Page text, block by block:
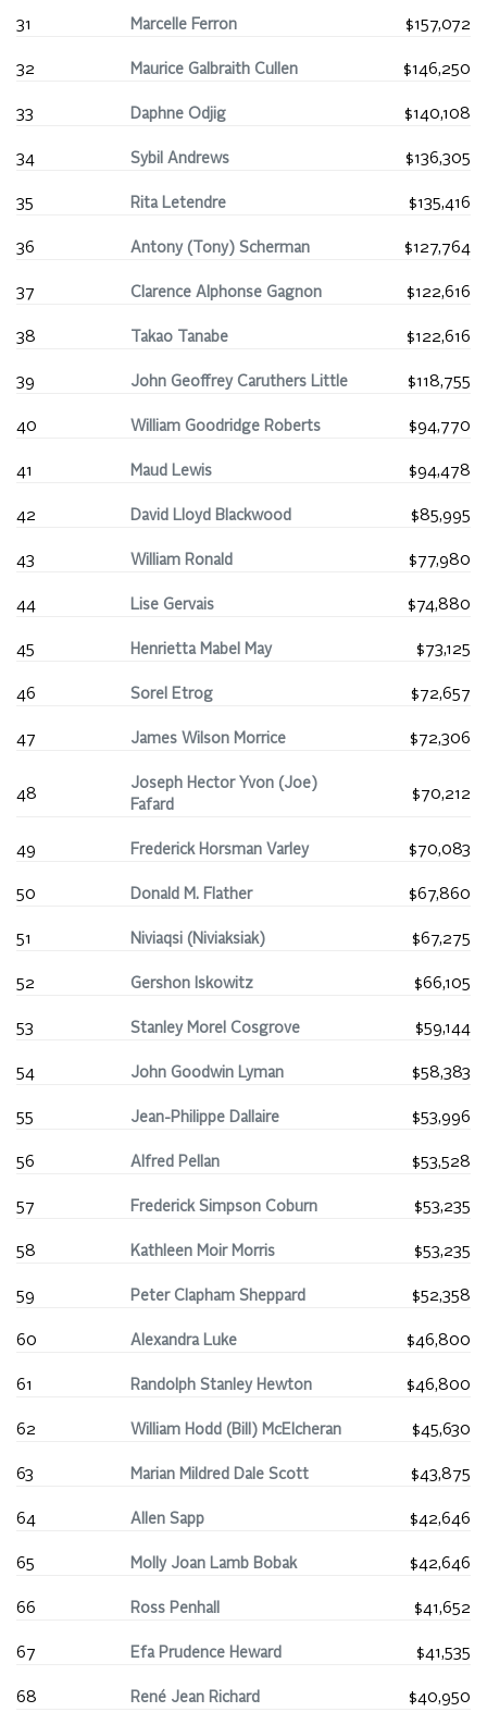
31 Marcelle Ferron $157,072
32 Maurice Galbraith Cullen $146,250
33 Daphne Odjig $140,108
34 Sybil Andrews $136,305
35 Rita Letendre $135,416
36 Antony (Tony) Scherman $127,764
37 Clarence Alphonse Gagnon $122,616
38 Takao Tanabe $122,616
39 John Geoffrey Caruthers Little $118,755
40 William Goodridge Roberts $94,770
41 Maud Lewis $94,478
42 David Lloyd Blackwood $85,995
43 William Ronald $77,980
44 Lise Gervais $74,880
45 Henrietta Mabel May $73,125
46 Sorel Etrog $72,657
47 James Wilson Morrice $72,306
48
Joseph Hector Yvon (Joe)
Fafard
$70,212
49 Frederick Horsman Varley $70,083
50 Donald M. Flather $67,860
51 Niviaqsi (Niviaksiak) $67,275
52 Gershon Iskowitz $66,105
53 Stanley Morel Cosgrove $59,144
54 John Goodwin Lyman $58,383
55 Jean-Philippe Dallaire $53,996
56 Alfred Pellan $53,528
57 Frederick Simpson Coburn $53,235
58 Kathleen Moir Morris $53,235
59 Peter Clapham Sheppard $52,358
60 Alexandra Luke $46,800
61 Randolph Stanley Hewton $46,800
62 William Hodd (Bill) McElcheran $45,630
63 Marian Mildred Dale Scott $43,875
64 Allen Sapp $42,646
65 Molly Joan Lamb Bobak $42,646
66 Ross Penhall $41,652
67 Efa Prudence Heward $41,535
68 René Jean Richard $40,950